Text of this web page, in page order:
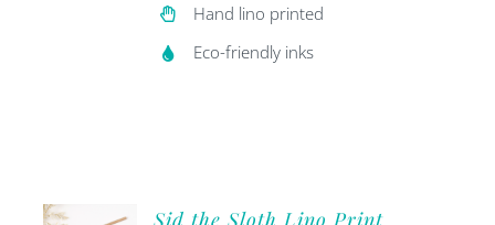
Hand lino printed
Eco-friendly inks